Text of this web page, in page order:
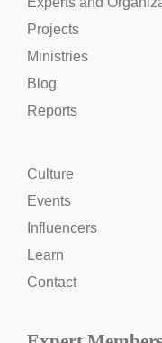
Projects
Ministries
Blog
Reports
Culture
Events
Influencers
Learn
Contact